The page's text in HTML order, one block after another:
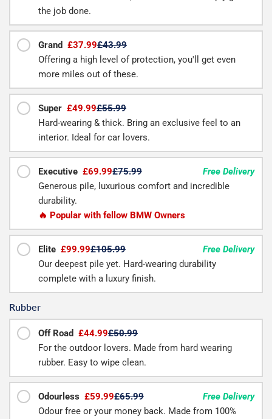
the job done.
Grand £37.99£43.99
Offering a high level of protection, you'll get even
more miles out of these.
Super £49.99£55.99
Hard-wearing & thick. Bring an exclusive feel to an
interior. Ideal for car lovers.
Executive £69.99£75.99
Free Delivery
Generous pile, luxurious comfort and incredible
durability.
🔥 Popular with fellow BMW Owners
Elite £99.99£105.99
Free Delivery
Our deepest pile yet. Hard-wearing durability
complete with a luxury finish.
Rubber
Off Road £44.99£50.99
For the outdoor lovers. Made from hard wearing
rubber. Easy to wipe clean.
Odourless £59.99£65.99
Free Delivery
Odour free or your money back. Made from 100%